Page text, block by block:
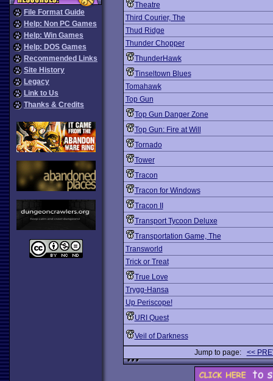
File Format Guide
Help: Non PC Games
Help: Win Games
Help: DOS Games
Recommended Links
Site History
Legacy
Link to Us
Thanks & Credits
Theatre
Third Courier, The
Thud Ridge
Thunder Chopper
ThunderHawk
Tinseltown Blues
Tomahawk
Top Gun
Top Gun Danger Zone
Top Gun: Fire at Will
Tornado
Tower
Tracon
Tracon for Windows
Tracon II
Transport Tycoon Deluxe
Transportation Game, The
Transworld
Trick or Treat
True Love
Trygg-Hansa
Up Periscope!
URI Quest
Veil of Darkness
Jump to page: <<